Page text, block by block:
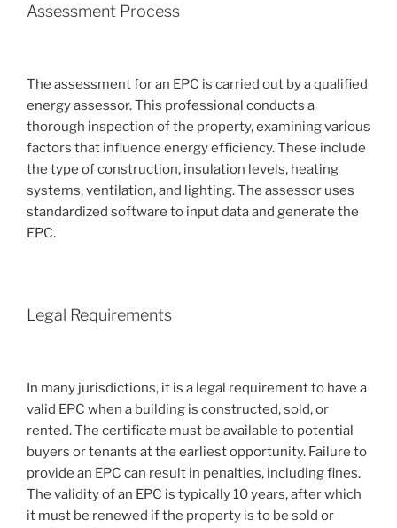
Assessment Process
The assessment for an EPC is carried out by a qualified
energy assessor. This professional conducts a
thorough inspection of the property, examining various
factors that influence energy efficiency. These include
the type of construction, insulation levels, heating
systems, ventilation, and lighting. The assessor uses
standardized software to input data and generate the
EPC.
Legal Requirements
In many jurisdictions, it is a legal requirement to have a
valid EPC when a building is constructed, sold, or
rented. The certificate must be available to potential
buyers or tenants at the earliest opportunity. Failure to
provide an EPC can result in penalties, including fines.
The validity of an EPC is typically 10 years, after which
it must be renewed if the property is to be sold or